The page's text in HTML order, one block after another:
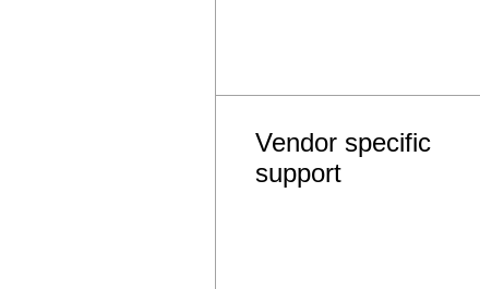
Vendor specific
support